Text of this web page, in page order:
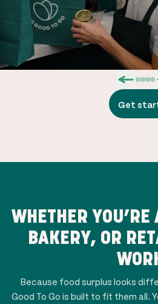
PACKAGE
Offer Surprise Bags with a mix of
Get
WHETHER
BAKERY, OR
Because food surplus looks
Good To Go is built to fit them all.